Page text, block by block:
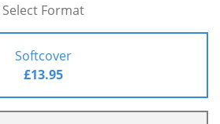
Select Format
Softcover
£13.95